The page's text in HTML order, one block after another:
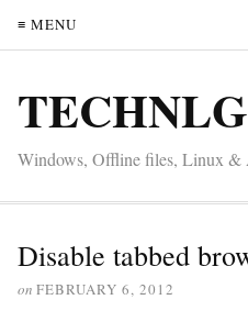
≡ MENU
TECHNLG
Windows, Offline files, Linux &
Disable tabbed
on FEBRUARY 6, 2012